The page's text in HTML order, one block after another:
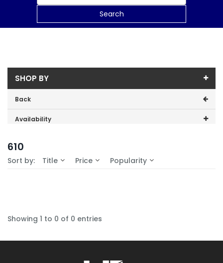
Search
SHOP BY
Back
Availability
No Filters Available
610
Sort by: Title Price Popularity
Showing 1 to 0 of 0 entries